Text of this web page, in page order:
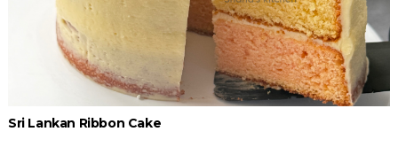
Sri Lankan Ribbon Cake